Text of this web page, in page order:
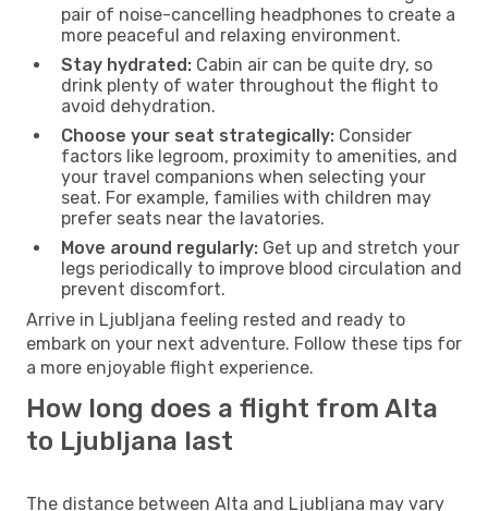
pair of noise-cancelling headphones to create a
more peaceful and relaxing environment.
Stay hydrated: Cabin air can be quite dry, so
drink plenty of water throughout the flight to
avoid dehydration.
Choose your seat strategically: Consider
factors like legroom, proximity to amenities, and
your travel companions when selecting your
seat. For example, families with children may
prefer seats near the lavatories.
Move around regularly: Get up and stretch your
legs periodically to improve blood circulation and
prevent discomfort.
Arrive in Ljubljana feeling rested and ready to
embark on your next adventure. Follow these tips for
a more enjoyable flight experience.
How long does a flight from Alta
to Ljubljana last
The distance between Alta and Ljubljana may vary